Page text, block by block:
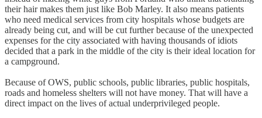
their hair makes them just like Bob Marley. It also means patients
who need medical services from city hospitals whose budgets are
already being cut, and will be cut further because of the unexpected
expenses for the city associated with having thousands of idiots
decided that a park in the middle of the city is their ideal location for
a campground.
Because of OWS, public schools, public libraries, public hospitals,
roads and homeless shelters will not have money. That will have a
direct impact on the lives of actual underprivileged people.